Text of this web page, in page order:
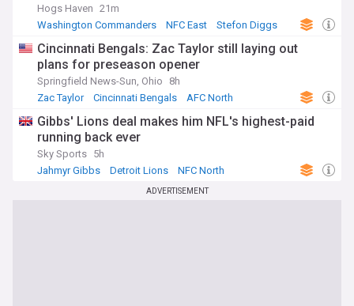
Hogs Haven 21m
Washington Commanders
NFC East Stefon Diggs
Cincinnati Bengals: Zac Taylor still laying out
plans for preseason opener
Springfield News-Sun, Ohio
8h
Zac Taylor
Cincinnati Bengals AFC North
Gibbs' Lions deal makes him NFL's highest-paid
running back ever
Sky Sports 5h
Jahmyr Gibbs
Detroit Lions NFC North
ADVERTISEMENT